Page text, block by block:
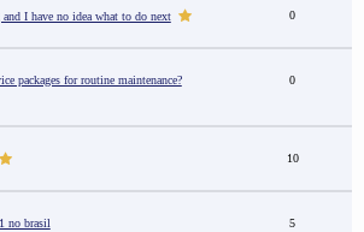
I have no idea what to do next 0
packages for routine maintenance? 0
10
no brasil 5